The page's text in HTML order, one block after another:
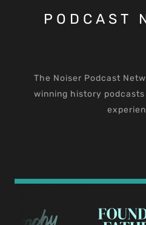
PODCAST
The Noiser Podcast
winning history